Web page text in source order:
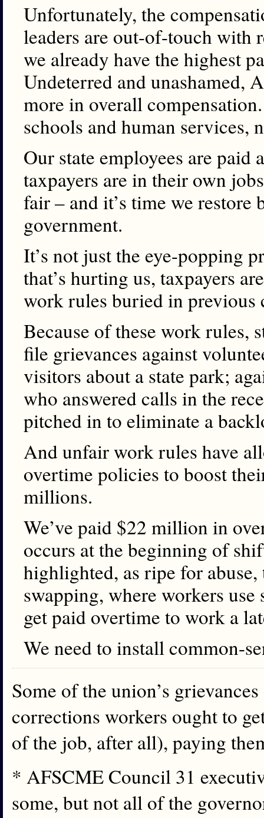
Unfortunately, the
leaders are out-of-touch
we already have the highest
Undeterred and unashamed,
more in overall
schools and human services,
Our state employees are
taxpayers are in their own
fair – and it’s time we restore
government.
It’s not just the eye-popping
that’s hurting us, taxpayers
work rules buried in previous
Because of these work rules,
file grievances against
visitors about a state park;
who answered calls in the
pitched in to eliminate a
And unfair work rules have
overtime policies to boost
millions.
We’ve paid $22 million in
occurs at the beginning of
highlighted, as ripe for
swapping, where workers
get paid overtime to work a
We need to install common-
Some of the union’s
corrections workers ought to
of the job, after all), paying
* AFSCME Council 31
some, but not all of the